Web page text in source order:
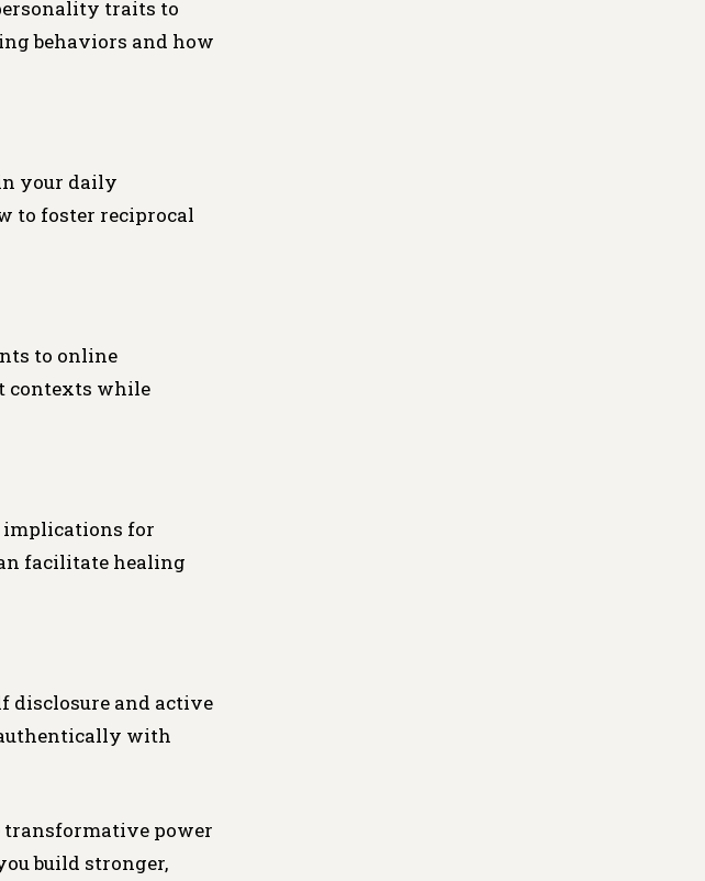
traits to
behaviors and how
your daily
to foster reciprocal
to online
contexts while
implications for
facilitate healing
disclosure and active
with
transformative power
build stronger,